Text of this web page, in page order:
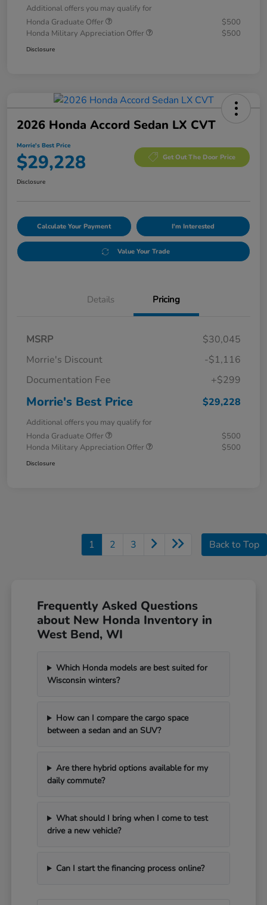
Additional offers you may qualify for
Honda Graduate Offer
$500
Honda Military Appreciation Offer
$500
Disclosure
2026 Honda Accord Sedan LX CVT
Morrie's Best Price
$29,228 Get Out The Door Price
Disclosure
Calculate Your Payment I'm Interested
Value Your Trade
Details Pricing
MSRP
$30,045
Morrie's Discount
-$1,116
Documentation Fee
+$299
Morrie's Best Price $29,228
Additional offers you may qualify for
Honda Graduate Offer
$500
Honda Military Appreciation Offer
$500
Disclosure
1 2 3 Back to Top
Frequently Asked Questions
about New Honda Inventory in
West Bend, WI
Which Honda models are best suited for
Wisconsin winters?
How can I compare the cargo space
between a sedan and an SUV?
Are there hybrid options available for my
daily commute?
What should I bring when I come to test
drive a new vehicle?
Can I start the financing process online?